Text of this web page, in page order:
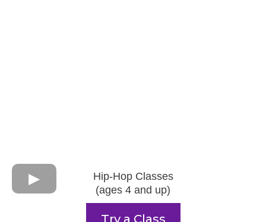
Hip-Hop Classes
(ages 4 and up)
Try a Class